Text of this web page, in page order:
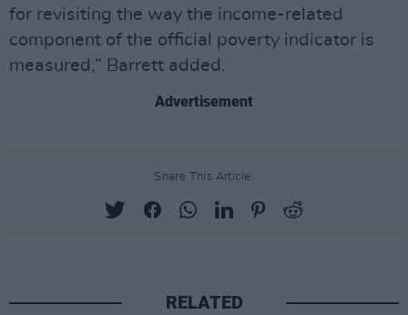
for revisiting the way the income-related
component of the official poverty indicator is
measured,” Barrett added.
Advertisement
Share This Article:
RELATED